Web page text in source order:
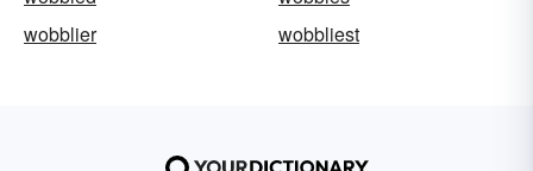
wobblier
wobbliest